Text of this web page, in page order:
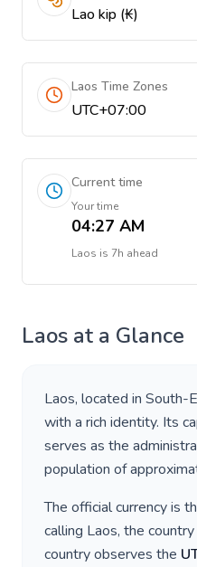
Lao kip (₭)
Laos Time Zones
UTC+07:00
Current time
Your time
04:27 AM
Laos is 7h ahead
Laos at a Glance
Laos, located in South-
with a rich identity. Its
serves as the
population of
The official currency is
calling Laos, the
country observes the